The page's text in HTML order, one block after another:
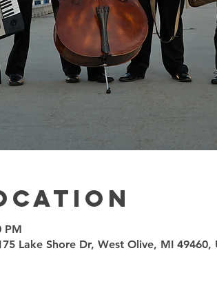
PM
Lake Shore Dr, West Olive, MI 49460,